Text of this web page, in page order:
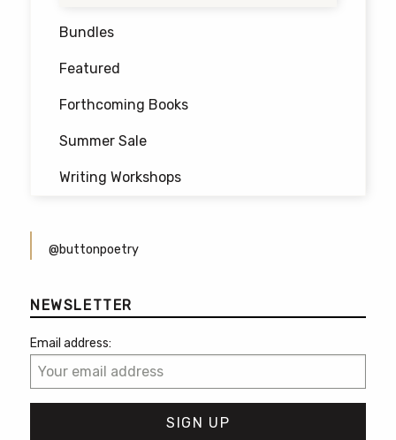
Bundles
Featured
Forthcoming Books
Summer Sale
Writing Workshops
@buttonpoetry
NEWSLETTER
Email address: